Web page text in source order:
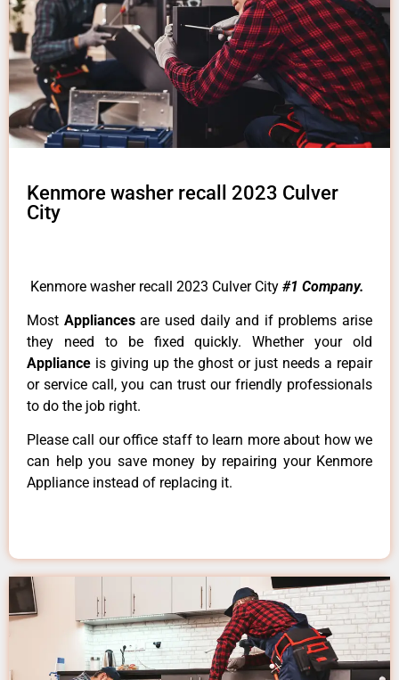
Kenmore washer recall 2023 Culver
City
Kenmore washer recall 2023 Culver City #1 Company.
Most Appliancesare used daily and if problems arise
they need to be fixed quickly. Whether your old
Appliance is giving up the ghost or just needs a repair
or service call, you can trust our friendly professionals
to do the job right.
Please call our office staff to learn more about how we
can help you save money by repairing your Kenmore
Appliance instead of replacing it.